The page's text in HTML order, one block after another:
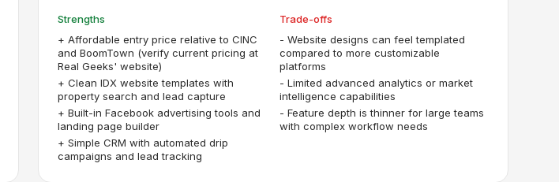
Strengths
+ Affordable entry price relative to CINC
and BoomTown (verify current pricing at
Real Geeks' website)
+ Clean IDX website templates with
property search and lead capture
+ Built-in Facebook advertising tools and
landing page builder
+ Simple CRM with automated drip
campaigns and lead tracking
Trade-offs
- Website designs can feel templated
compared to more customizable
platforms
- Limited advanced analytics or market
intelligence capabilities
- Feature depth is thinner for large teams
with complex workflow needs